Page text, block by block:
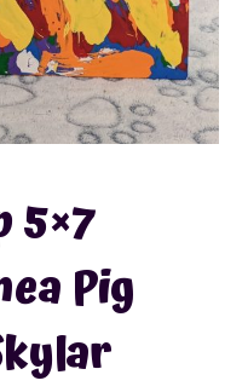
5×7
Pig